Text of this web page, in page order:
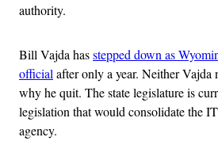
authority.
Bill Vajda hasstepped down as
official after only a year. Neither Vajda
why he quit. The state legislature is
legislation that would consolidate the
agency.